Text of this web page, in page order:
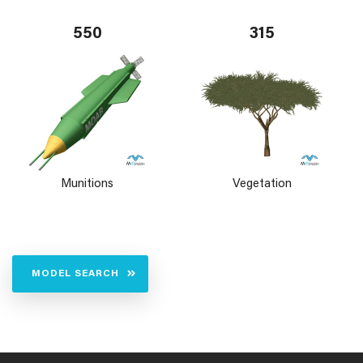
550
Munitions
315
Vegetation
MODEL SEARCH